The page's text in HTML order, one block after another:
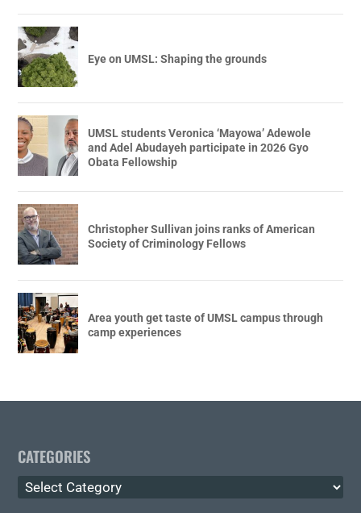
Eye on UMSL: Shaping the grounds
UMSL students Veronica ‘Mayowa’ Adewole
and Adel Abudayeh participate in 2026 Gyo
Obata Fellowship
Christopher Sullivan joins ranks of American
Society of Criminology Fellows
Area youth get taste of UMSL campus through
camp experiences
CATEGORIES
Categories